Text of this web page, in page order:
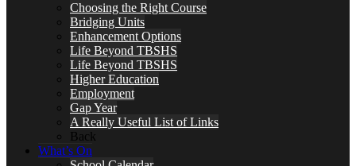
Choosing the Right Course
Bridging Units
Enhancement Options
Life Beyond TBSHS
Life Beyond TBSHS
Higher Education
Employment
Gap Year
A Really Useful List of Links
Back
What’s On